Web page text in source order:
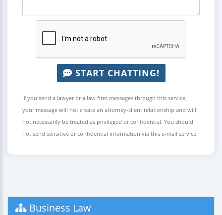
START CHATTING!
If you send a lawyer or a law firm messages through this service,
your message will not create an attorney-client relationship and will
not necessarily be treated as privileged or confidential. You should
not send sensitive or confidential information via this e-mail service.
Business Law